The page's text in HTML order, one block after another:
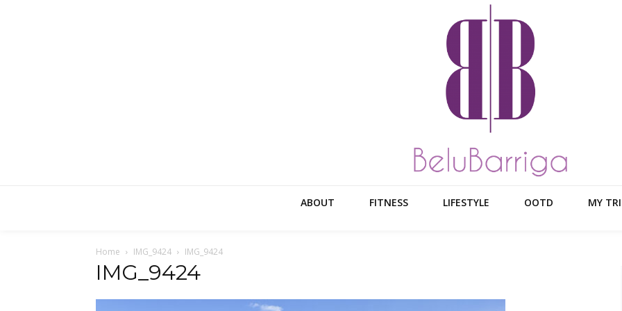
ABOUT FITNESS LIFESTYLE OOTD MY
Home IMG_9424 IMG_9424
IMG_9424